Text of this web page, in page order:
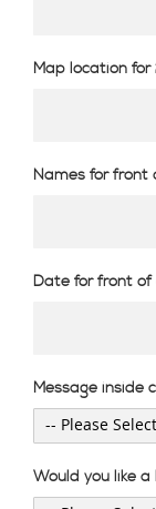
Map location
Names for front
Date for front of
Message inside
Would you like